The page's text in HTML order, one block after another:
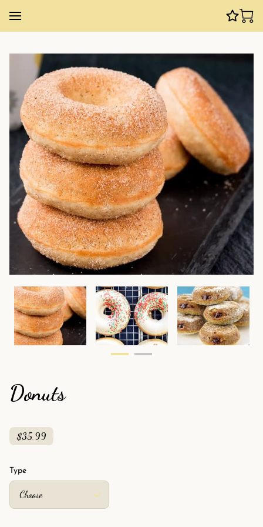
Donuts
$35.99
Type